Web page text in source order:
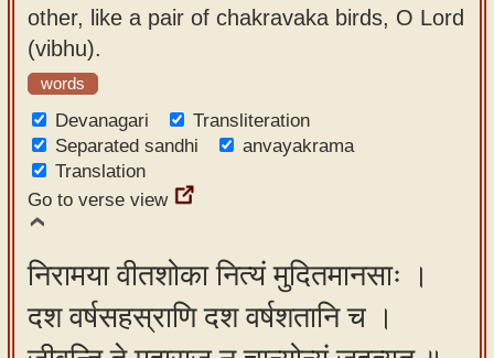
other, like a pair of chakravaka birds, O Lord
(vibhu).
words
Devanagari
Transliteration
Separated sandhi
anvayakrama
Translation
Go to verse view
निरामया वीतशोका नित्यं मुदितमानसाः ।
दश वर्षसहस्राणि दश वर्षशतानि च ।